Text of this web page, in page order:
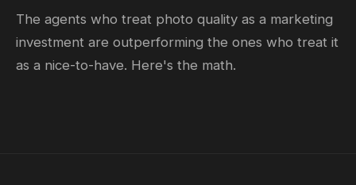
The agents who treat photo quality as a marketing
investment are outperforming the ones who treat it
as a nice-to-have. Here's the math.